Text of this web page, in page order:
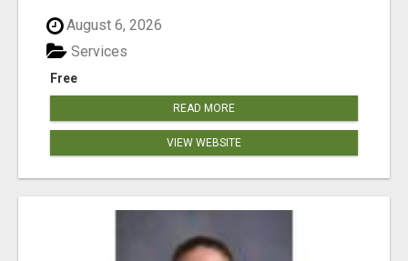
August 6, 2026
Free
Services
READ MORE
VIEW WEBSITE